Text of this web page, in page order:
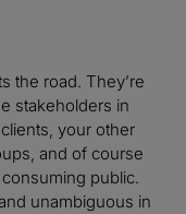
the road. They’re
stakeholders in
your other
and of course
public.
unambiguous in